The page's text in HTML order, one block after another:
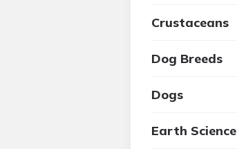
Crustaceans
Dog Breeds
Dogs
Earth Science